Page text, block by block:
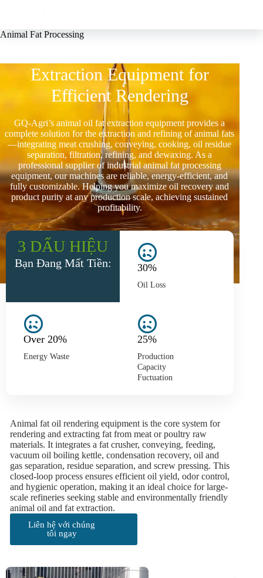
Animal Fat Processing
Extraction Equipment for
Efficient Rendering
GQ-Agri’s animal oil fat extraction equipment provides a
complete solution for the extraction and refining of animal fats
—integrating meat crushing, conveying, cooking, oil residue
separation, filtration, refining, and dewaxing. As a
professional supplier of industrial animal fat processing
equipment, our machines are reliable, energy-efficient, and
fully customizable. Helping you maximize oil recovery and
product purity at any production scale, achieving sustained
profitability.
3 DẤU HIỆU
Bạn Đang Mất Tiền: 30%
Oil Loss
Over 20%
Energy Waste
25%
Production
Capacity
Fuctuation
Animal fat oil rendering equipment is the core system for
rendering and extracting fat from meat or poultry raw
materials. It integrates a fat crusher, conveying, feeding,
vacuum oil boiling kettle, condensation recovery, oil and
gas separation, residue separation, and screw pressing. This
closed-loop process ensures efficient oil yield, odor control,
and hygienic operation, making it an ideal choice for large-
scale refineries seeking stable and environmentally friendly
animal oil and fat extraction.
Liên hệ với chúng
tôi ngay